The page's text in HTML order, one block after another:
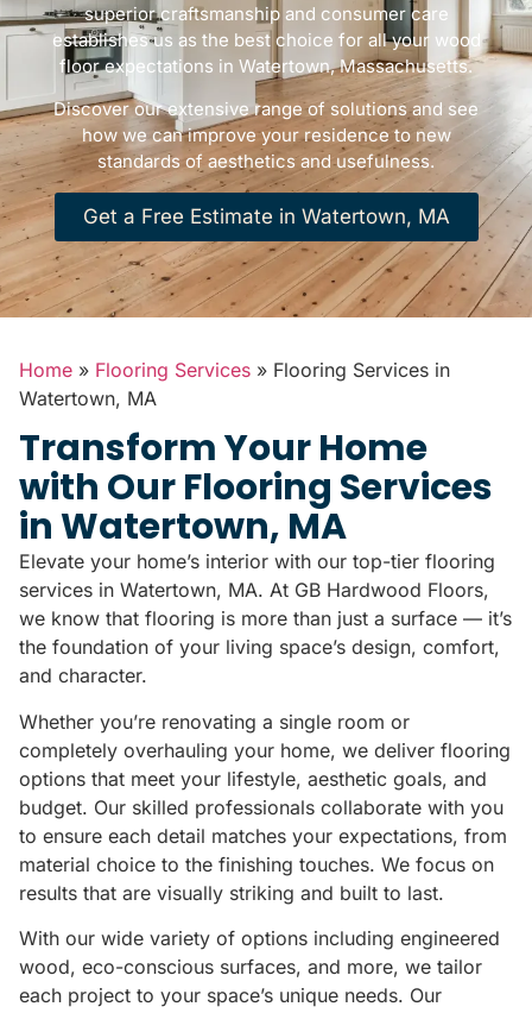
superior craftsmanship and consumer care
establishes us as the best choice for all your wood
floor expectations in Watertown, Massachusetts.
Discover our extensive range of solutions and see
how we can improve your residence to new
standards of aesthetics and usefulness.
Get a Free Estimate in Watertown, MA
Home » Flooring Services » Flooring Services in
Watertown, MA
Transform Your Home
with Our Flooring Services
in Watertown, MA
Elevate your home’s interior with our top-tier flooring
services in Watertown, MA. At GB Hardwood Floors,
we know that flooring is more than just a surface — it’s
the foundation of your living space’s design, comfort,
and character.
Whether you’re renovating a single room or
completely overhauling your home, we deliver flooring
options that meet your lifestyle, aesthetic goals, and
budget. Our skilled professionals collaborate with you
to ensure each detail matches your expectations, from
material choice to the finishing touches. We focus on
results that are visually striking and built to last.
With our wide variety of options including engineered
wood, eco-conscious surfaces, and more, we tailor
each project to your space’s unique needs. Our